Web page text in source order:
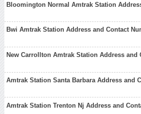
Bloomington Normal Amtrak Station
Bwi Amtrak Station Address and Contact
New Carrollton Amtrak Station Address and
Amtrak Station Santa Barbara Address and
Amtrak Station Trenton Nj Address and